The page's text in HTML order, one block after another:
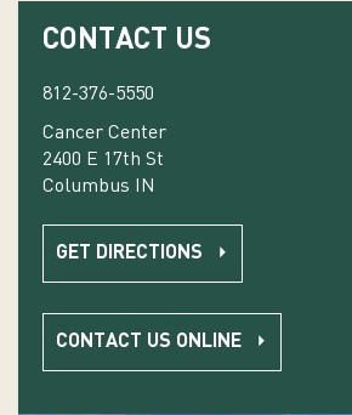
CONTACT US
812-376-5550
Cancer Center
2400 E 17th St
Columbus IN
GET DIRECTIONS
CONTACT US ONLINE